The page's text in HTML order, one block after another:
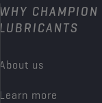
WHY CHAMPION
LUBRICANTS
About us
Learn more